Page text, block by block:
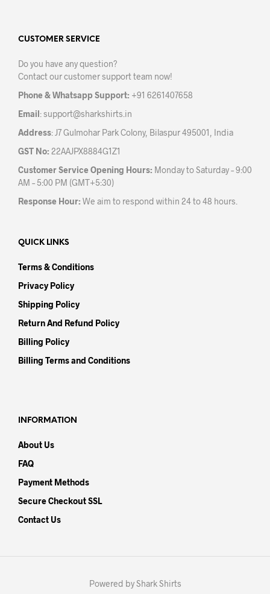
CUSTOMER SERVICE
Do you have any question?
Contact our customer support team now!
Phone & Whatsapp Support: +91 6261407658
Email:support@sharkshirts.in
Address: J7 Gulmohar Park Colony, Bilaspur 495001, India
GST No: 22AAJPX8884G1Z1
Customer Service Opening Hours: Monday to Saturday – 9:00
AM – 5:00 PM (GMT+5:30)
Response Hour: We aim to respond within 24 to 48 hours.
QUICK LINKS
Terms & Conditions
Privacy Policy
Shipping Policy
Return And Refund Policy
Billing Policy
Billing Terms and Conditions
INFORMATION
About Us
FAQ
Payment Methods
Secure Checkout SSL
Contact Us
Powered by Shark Shirts